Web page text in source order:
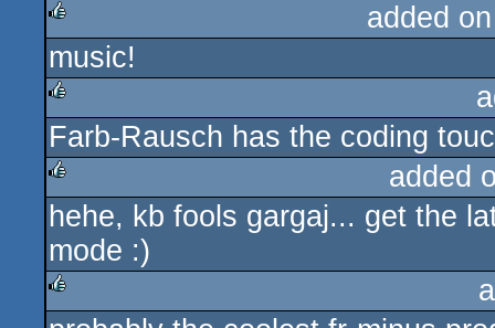
rulez
added
music!
rulez
Farb-Rausch has the coding
rulez
added
hehe, kb fools gargaj... get the
mode :)